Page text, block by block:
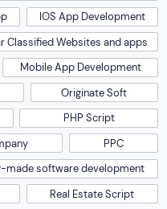
IOS App Development
Classified Websites and apps
Mobile App Development
Originate Soft
PHP Script
PPC
made software development
Real Estate Script